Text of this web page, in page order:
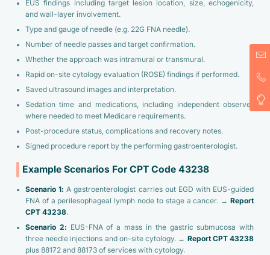
EUS findings including target lesion location, size, echogenicity,
and wall-layer involvement.
Type and gauge of needle (e.g. 22G FNA needle).
Number of needle passes and target confirmation.
Whether the approach was intramural or transmural.
Rapid on-site cytology evaluation (ROSE) findings if performed.
Saved ultrasound images and interpretation.
Sedation time and medications, including independent observer
where needed to meet Medicare requirements.
Post-procedure status, complications and recovery notes.
Signed procedure report by the performing gastroenterologist.
Example Scenarios For CPT Code 43238
Scenario 1:A gastroenterologist carries out EGD with EUS-guided
FNA of a perilesophageal lymph node to stage a cancer. →Report
CPT 43238.
Scenario 2: EUS-FNA of a mass in the gastric submucosa with
three needle injections and on-site cytology. → Report CPT 43238
plus 88172 and 88173 of services with cytology.